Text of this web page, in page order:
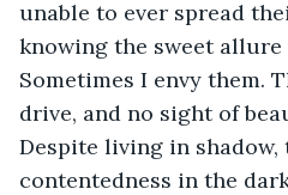
unable to ever spread
knowing the sweet allure
Sometimes I envy them.
drive, and no sight of
Despite living in shadow,
contentedness in the